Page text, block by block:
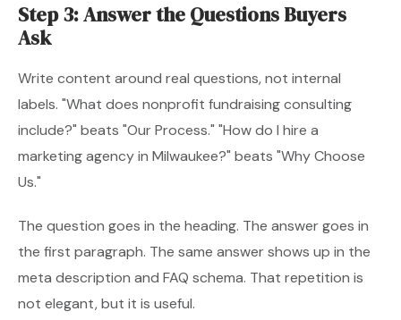
Step 3: Answer the Questions Buyers
Ask
Write content around real questions, not internal
labels. "What does nonprofit fundraising consulting
include?" beats "Our Process." "How do I hire a
marketing agency in Milwaukee?" beats "Why Choose
Us."
The question goes in the heading. The answer goes in
the first paragraph. The same answer shows up in the
meta description and FAQ schema. That repetition is
not elegant, but it is useful.